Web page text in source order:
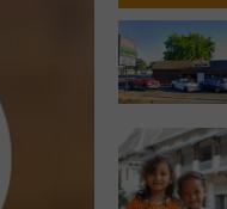
These
Yakima
Dive